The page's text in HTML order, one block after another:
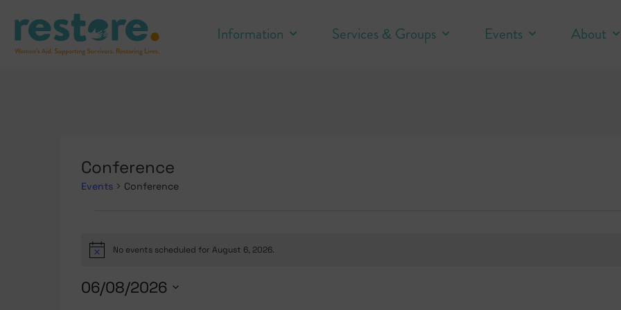
Information Services & Groups Events About
Conference
Events Conference
NoticeNo events scheduled for August 6, 2026.
06/08/2026